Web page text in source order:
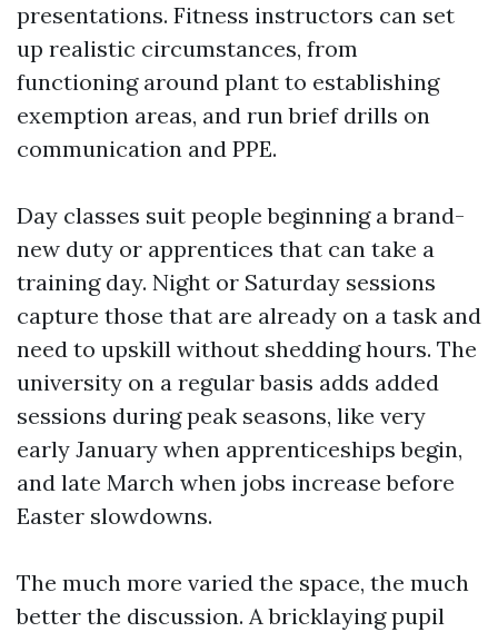
presentations. Fitness instructors can set
up realistic circumstances, from
functioning around plant to establishing
exemption areas, and run brief drills on
communication and PPE.
Day classes suit people beginning a brand-
new duty or apprentices that can take a
training day. Night or Saturday sessions
capture those that are already on a task and
need to upskill without shedding hours. The
university on a regular basis adds added
sessions during peak seasons, like very
early January when apprenticeships begin,
and late March when jobs increase before
Easter slowdowns.
The much more varied the space, the much
better the discussion. A bricklaying pupil